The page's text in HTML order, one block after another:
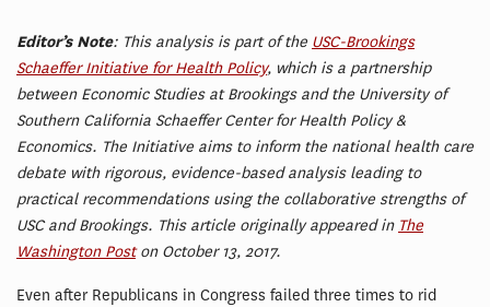
Editor’s Note: This analysis is part of the USC-Brookings
Schaeffer Initiative for Health Policy, which is a partnership
between Economic Studies at Brookings and the University of
Southern California Schaeffer Center for Health Policy &
Economics. The Initiative aims to inform the national health care
debate with rigorous, evidence-based analysis leading to
practical recommendations using the collaborative strengths of
USC and Brookings. This article originally appeared in The
Washington Poston October 13, 2017.
Even after Republicans in Congress failed three times to rid